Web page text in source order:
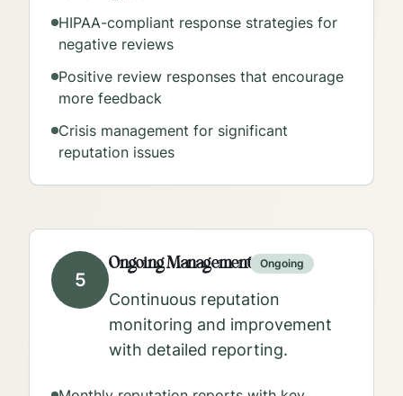
HIPAA-compliant response strategies for
negative reviews
Positive review responses that encourage
more feedback
Crisis management for significant
reputation issues
5
Ongoing Management Ongoing
Continuous reputation
monitoring and improvement
with detailed reporting.